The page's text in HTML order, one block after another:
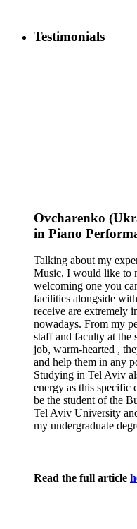
Testimonials
Ovcharenko
in Piano
Talking about my
Music, I would like to
welcoming one you
facilities alongside
receive are extremely
nowadays. From my
staff and faculty at the
job, warm-hearted ,
and help them in any
Studying in Tel Aviv
energy as this
be the student of the
Tel Aviv University
my undergraduate
Read the full article